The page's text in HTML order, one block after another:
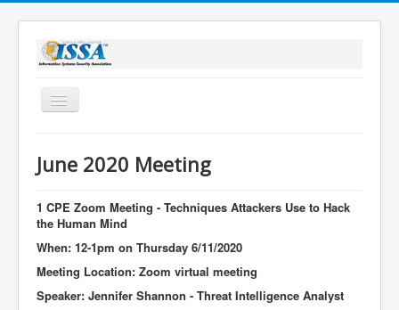
Toggle
About Us
Membership
Sponsorship
Stay Informed
June 2020 Meeting
1 CPE Zoom Meeting - Techniques Attackers Use to Hack
the Human Mind
When: 12-1pm on Thursday 6/11/2020
Meeting Location: Zoom virtual meeting
Speaker: Jennifer Shannon - Threat Intelligence Analyst